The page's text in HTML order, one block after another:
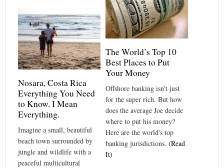
The World’s Top 10
Best Places to Put
Your Money
Offshore banking isn't just
for the super rich. But how
does the average Joe decide
where to put his money?
Here are the world's top
banking jurisdictions. (Read
It)
Nosara, Costa Rica
Everything You Need
to Know. I Mean
Everything.
Imagine a small, beautiful
beach town surrounded by
jungle and wildlife with a
peaceful multicultural